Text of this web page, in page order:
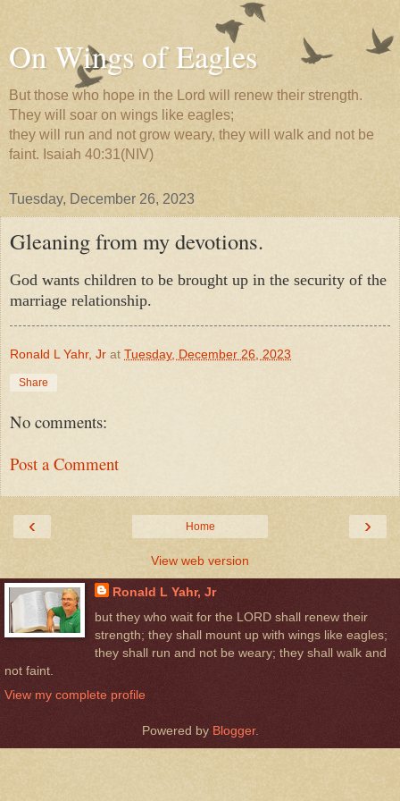
On Wings of Eagles
But those who hope in the Lord will renew their strength.
They will soar on wings like eagles;
they will run and not grow weary, they will walk and not be
faint. Isaiah 40:31(NIV)
Tuesday, December 26, 2023
Gleaning from my devotions.
God wants children to be brought up in the security of the
marriage relationship.
Ronald L Yahr, Jr at Tuesday, December 26, 2023
Share
No comments:
Post a Comment
‹ ›
Home
View web version
Ronald L Yahr, Jr
but they who wait for the LORD shall renew their
strength; they shall mount up with wings like eagles;
they shall run and not be weary; they shall walk and
not faint.
View my complete profile
Powered by Blogger.